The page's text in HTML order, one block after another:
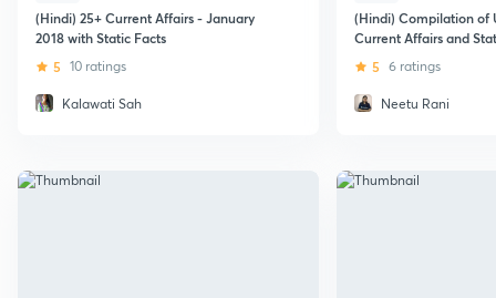
(Hindi) 25+ Current Affairs - January
2018 with Static Facts
5 10 ratings
Kalawati Sah
(Hindi) Compilation of
Current Affairs and
5 6 ratings
Neetu Rani